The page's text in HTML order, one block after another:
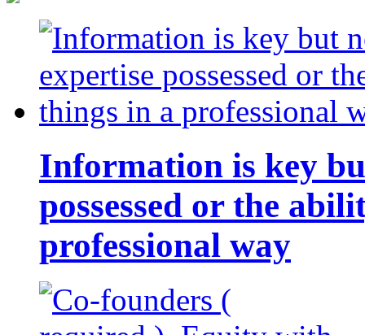
Information is key
possessed or the
professional way